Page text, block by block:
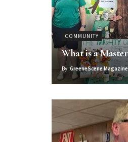
COMMUNITY
What is a
By GreeneScene Magazine